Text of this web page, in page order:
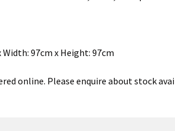
Width: 97cm x Height: 97cm
online. Please enquire about stock